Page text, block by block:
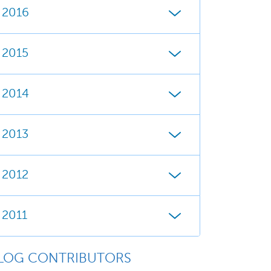
2016
2015
2014
2013
2012
2011
CONTRIBUTORS